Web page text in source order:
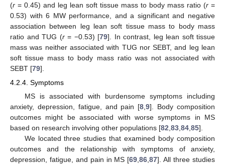
(r = 0.45) and leg lean soft tissue mass to body mass ratio (r =
0.53) with 6 MW performance, and a significant and negative
association between leg lean soft tissue mass to body mass
ratio and TUG (r= −0.53) [79]. In contrast, leg lean soft tissue
mass was neither associated with TUG nor SEBT, and leg lean
soft tissue mass to body mass ratio was not associated with
SEBT [79].
4.2.4. Symptoms
MS is associated with burdensome symptoms including
anxiety, depression, fatigue, and pain [8 ,9]. Body composition
outcomes might be associated with worse symptoms in MS
based on research involving other populations [82 83 84 85].
We located three studies that examined body composition
outcomes and the relationship with symptoms of anxiety,
depression, fatigue, and pain in MS [69 ,86 ,87]. All three studies